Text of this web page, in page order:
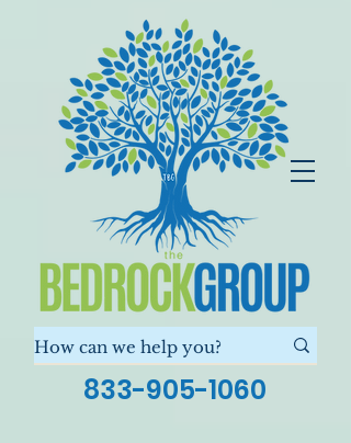
833-905-1060